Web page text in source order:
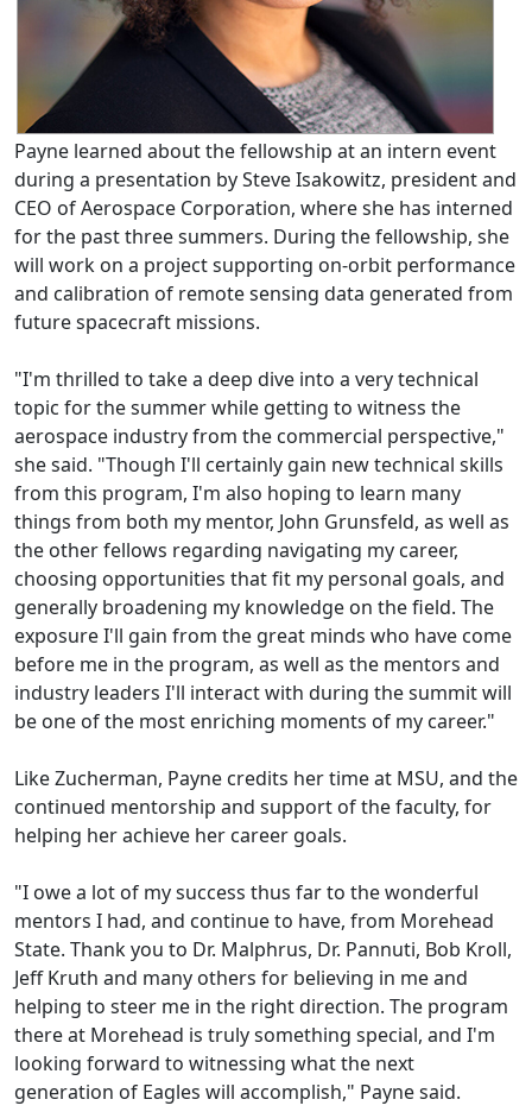
Payne learned about the fellowship at an intern event
during a presentation by Steve Isakowitz, president and
CEO of Aerospace Corporation, where she has interned
for the past three summers. During the fellowship, she
will work on a project supporting on-orbit performance
and calibration of remote sensing data generated from
future spacecraft missions.
"I'm thrilled to take a deep dive into a very technical
topic for the summer while getting to witness the
aerospace industry from the commercial perspective,"
she said. "Though I'll certainly gain new technical skills
from this program, I'm also hoping to learn many
things from both my mentor, John Grunsfeld, as well as
the other fellows regarding navigating my career,
choosing opportunities that fit my personal goals, and
generally broadening my knowledge on the field. The
exposure I'll gain from the great minds who have come
before me in the program, as well as the mentors and
industry leaders I'll interact with during the summit will
be one of the most enriching moments of my career."
Like Zucherman, Payne credits her time at MSU, and the
continued mentorship and support of the faculty, for
helping her achieve her career goals.
"I owe a lot of my success thus far to the wonderful
mentors I had, and continue to have, from Morehead
State. Thank you to Dr. Malphrus, Dr. Pannuti, Bob Kroll,
Jeff Kruth and many others for believing in me and
helping to steer me in the right direction. The program
there at Morehead is truly something special, and I'm
looking forward to witnessing what the next
generation of Eagles will accomplish," Payne said.